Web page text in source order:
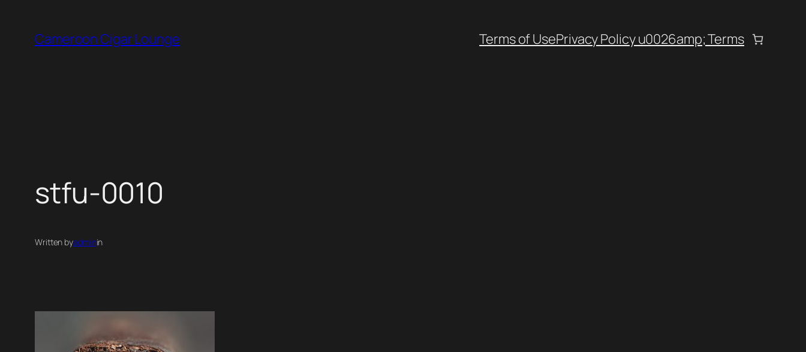
content
Cameroon Cigar Lounge Terms of UsePrivacy Policy u0026amp; Terms
stfu-0010
Written byadminin